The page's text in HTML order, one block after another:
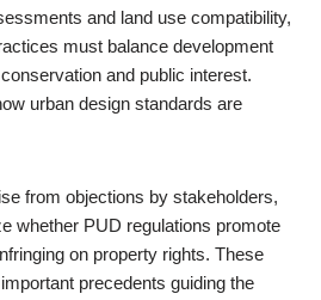
and land use compatibility,
must balance development
and public interest.
urban design standards are
from objections by stakeholders,
whether PUD regulations promote
on property rights. These
precedents guiding the